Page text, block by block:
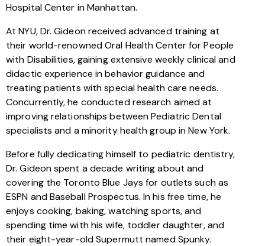
Hospital Center in Manhattan.
At NYU, Dr. Gideon received advanced training at
their world-renowned Oral Health Center for People
with Disabilities, gaining extensive weekly clinical and
didactic experience in behavior guidance and
treating patients with special health care needs.
Concurrently, he conducted research aimed at
improving relationships between Pediatric Dental
specialists and a minority health group in New York.
Before fully dedicating himself to pediatric dentistry,
Dr. Gideon spent a decade writing about and
covering the Toronto Blue Jays for outlets such as
ESPN and Baseball Prospectus. In his free time, he
enjoys cooking, baking, watching sports, and
spending time with his wife, toddler daughter, and
their eight-year-old Supermutt named Spunky.